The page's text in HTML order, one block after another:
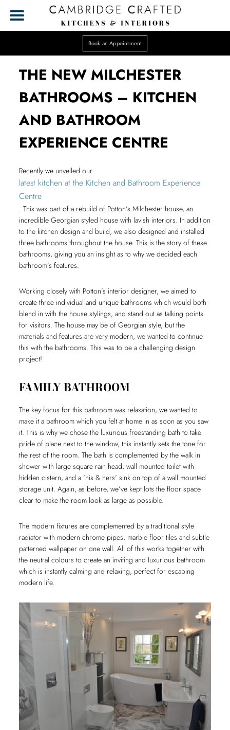
Book an Appointment
THE NEW MILCHESTER
BATHROOMS – KITCHEN
AND BATHROOM
EXPERIENCE CENTRE
Recently we unveiled our
latest kitchen at the Kitchen and Bathroom Experience
Centre
. This was part of a rebuild of Potton’s Milchester house, an
incredible Georgian styled house with lavish interiors. In addition
to the kitchen design and build, we also designed and installed
three bathrooms throughout the house. This is the story of these
bathrooms, giving you an insight as to why we decided each
bathroom’s features.
Working closely with Potton’s interior designer, we aimed to
create three individual and unique bathrooms which would both
blend in with the house stylings, and stand out as talking points
for visitors. The house may be of Georgian style, but the
materials and features are very modern, we wanted to continue
this with the bathrooms. This was to be a challenging design
project!
FAMILY BATHROOM
The key focus for this bathroom was relaxation, we wanted to
make it a bathroom which you felt at home in as soon as you saw
it. This is why we chose the luxurious freestanding bath to take
pride of place next to the window, this instantly sets the tone for
the rest of the room. The bath is complemented by the walk in
shower with large square rain head, wall mounted toilet with
hidden cistern, and a ‘his & hers’ sink on top of a wall mounted
storage unit. Again, as before, we’ve kept lots the floor space
clear to make the room look as large as possible.
The modern fixtures are complemented by a traditional style
radiator with modern chrome pipes, marble floor tiles and subtle
patterned wallpaper on one wall. All of this works together with
the neutral colours to create an inviting and luxurious bathroom
which is instantly calming and relaxing, perfect for escaping
modern life.